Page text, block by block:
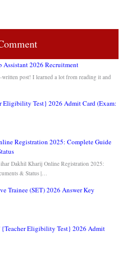
Assistant 2026 Recruitment
post! I learned a lot from reading it and
Eligibility Test} 2026 Admit Card (Exam:
Registration 2025: Complete Guide
Dakhil Kharij Online Registration 2025:
& Status |…
Trainee (SET) 2026 Answer Key
Eligibility Test} 2026 Admit